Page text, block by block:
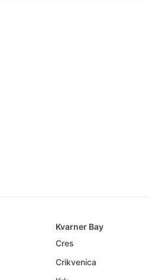
Kvarner Bay
Cres
Crikvenica